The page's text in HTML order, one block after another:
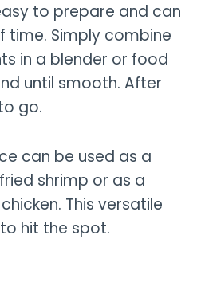
to prepare and can
time. Simply combine
in a blender or food
until smooth. After
go.
can be used as a
shrimp or as a
This versatile
hit the spot.